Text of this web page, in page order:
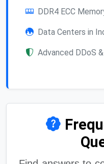
DDR4 ECC
Data Centers in
Advanced DDoS